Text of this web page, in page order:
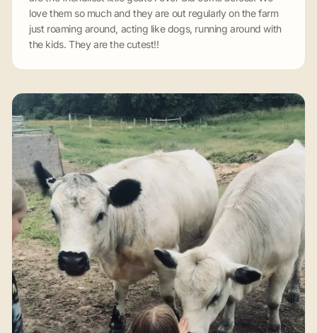
love them so much and they are out regularly on the farm
just roaming around, acting like dogs, running around with
the kids. They are the cutest!!